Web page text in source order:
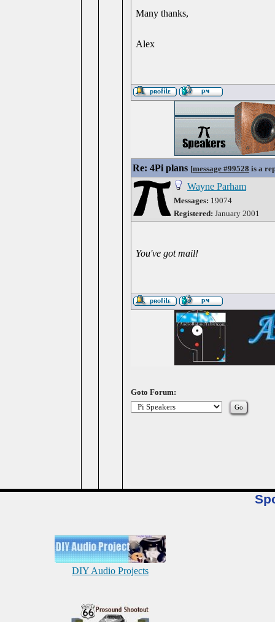
Many thanks,
Alex
Re: 4Pi plans [message #99528 is a
Wayne Parham
Messages: 19074
Registered: January 2001
You've got mail!
Goto Forum:
DIY Audio Projects